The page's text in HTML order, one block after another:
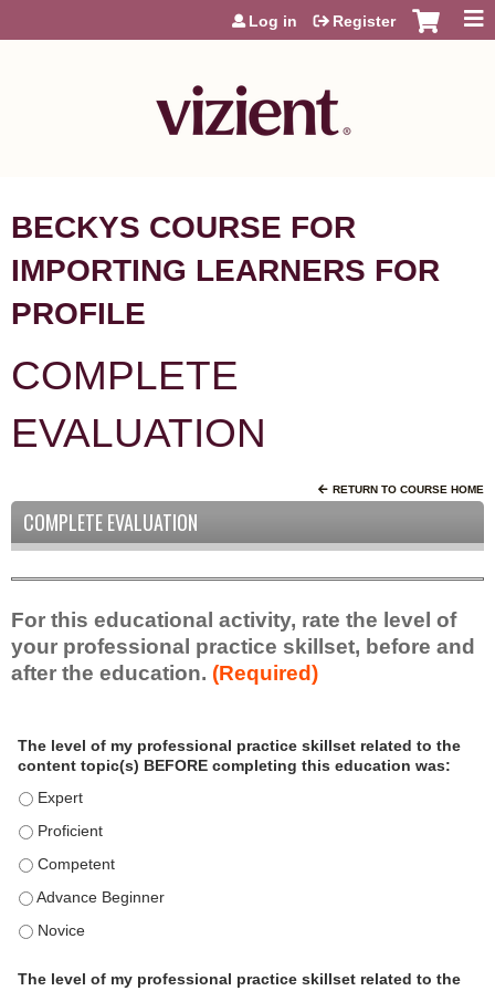
Jump to content
Log in Register
BECKYS COURSE FOR
IMPORTING LEARNERS FOR
PROFILE
COMPLETE
EVALUATION
RETURN TO COURSE HOME
COMPLETE EVALUATION
For this educational activity, rate the level of
your professional practice skillset, before and
after the education. (Required)
o
s
n
The level of my professional practice skillset related to the
content topic(s) BEFORE completing this education was:
The level of my professional practice skillset related to the
The level of my professional practice skillset related to the
The level of my professional practice skillset related to the
The level of my professional practice skillset related to the
The level of my professional practice skillset related to the
The level of my professional practice skillset related to the